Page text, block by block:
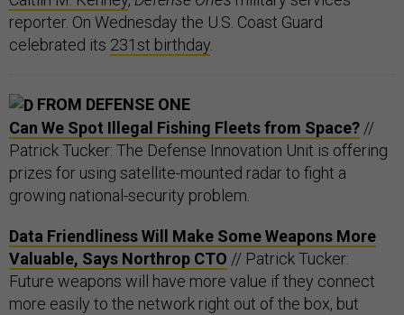
reporter. On Wednesday the U.S. Coast Guard
celebrated its 231st birthday
FROM DEFENSE ONE
Can We Spot Illegal Fishing Fleets from Space? //
Patrick Tucker: The Defense Innovation Unit is offering
prizes for using satellite-mounted radar to fight a
growing national-security problem.
Data Friendliness Will Make Some Weapons More
Valuable, Says Northrop CTO // Patrick Tucker:
Future weapons will have more value if they connect
more easily to the network right out of the box, but